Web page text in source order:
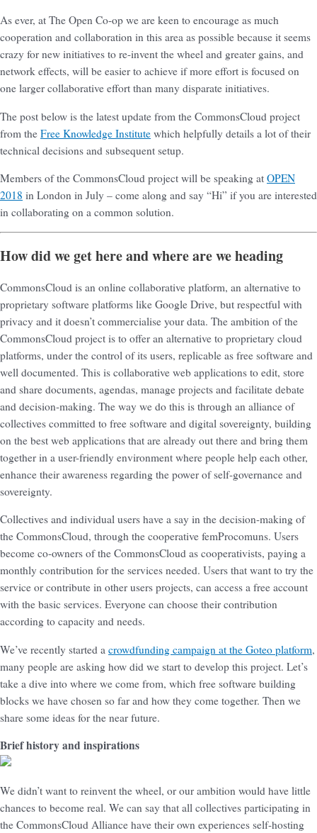
As ever, at The Open Co-op we are keen to encourage as much
cooperation and collaboration in this area as possible because it seems
crazy for new initiatives to re-invent the wheel and greater gains, and
network effects, will be easier to achieve if more effort is focused on
one larger collaborative effort than many disparate initiatives.
The post below is the latest update from the CommonsCloud project
from the Free Knowledge Institute which helpfully details a lot of their
technical decisions and subsequent setup.
Members of the CommonsCloud project will be speaking at OPEN
2018 in London in July – come along and say “Hi” if you are interested
in collaborating on a common solution.
How did we get here and where are we heading
CommonsCloud is an online collaborative platform, an alternative to
proprietary software platforms like Google Drive, but respectful with
privacy and it doesn’t commercialise your data. The ambition of the
CommonsCloud project is to offer an alternative to proprietary cloud
platforms, under the control of its users, replicable as free software and
well documented. This is collaborative web applications to edit, store
and share documents, agendas, manage projects and facilitate debate
and decision-making. The way we do this is through an alliance of
collectives committed to free software and digital sovereignty, building
on the best web applications that are already out there and bring them
together in a user-friendly environment where people help each other,
enhance their awareness regarding the power of self-governance and
sovereignty.
Collectives and individual users have a say in the decision-making of
the CommonsCloud, through the cooperative femProcomuns. Users
become co-owners of the CommonsCloud as cooperativists, paying a
monthly contribution for the services needed. Users that want to try the
service or contribute in other users projects, can access a free account
with the basic services. Everyone can choose their contribution
according to capacity and needs.
We’ve recently started a crowdfunding campaign at the Goteo platform,
many people are asking how did we start to develop this project. Let’s
take a dive into where we come from, which free software building
blocks we have chosen so far and how they come together. Then we
share some ideas for the near future.
Brief history and inspirations
We didn’t want to reinvent the wheel, or our ambition would have little
chances to become real. We can say that all collectives participating in
the CommonsCloud Alliance have their own experiences self-hosting